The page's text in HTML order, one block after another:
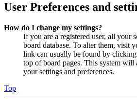
User Preferences and
How do I change my settings?
If you are a registered user, all your
board database. To alter them, visit
link can usually be found by
top of board pages. This system
your settings and preferences.
Top